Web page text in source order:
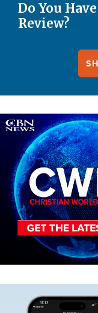
Do You
Review?
Image